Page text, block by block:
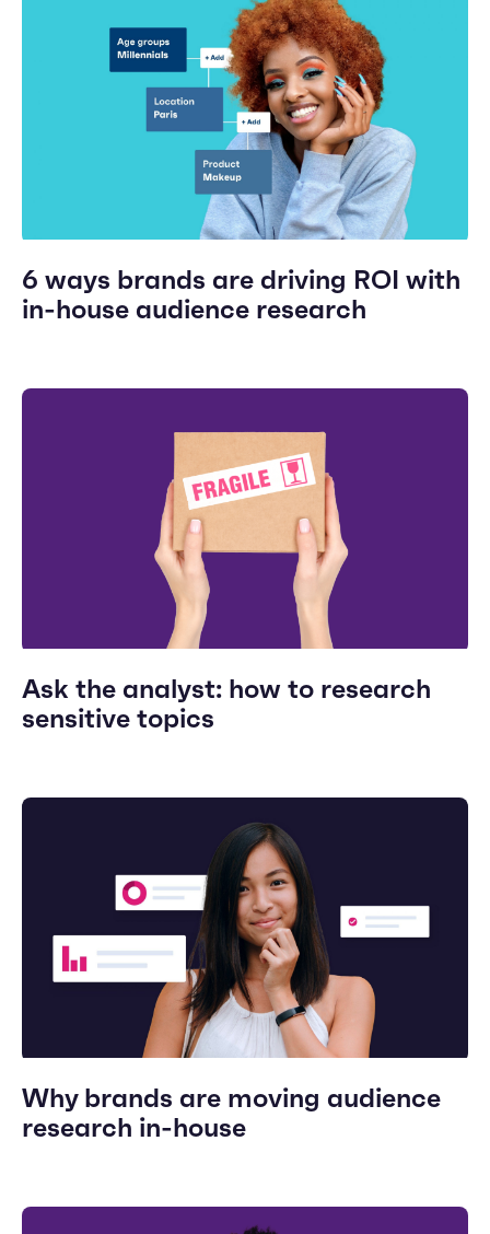
6 ways brands are driving ROI with
in-house audience research
Ask the analyst: how to research
sensitive topics
Why brands are moving audience
research in-house